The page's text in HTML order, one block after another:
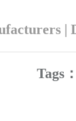
|
Tags